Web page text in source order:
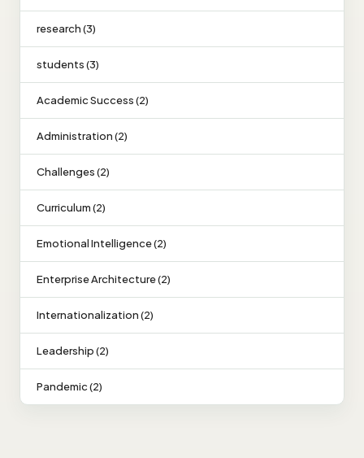
research (3)
students (3)
Academic Success (2)
Administration (2)
Challenges (2)
Curriculum (2)
Emotional Intelligence (2)
Enterprise Architecture (2)
Internationalization (2)
Leadership (2)
Pandemic (2)